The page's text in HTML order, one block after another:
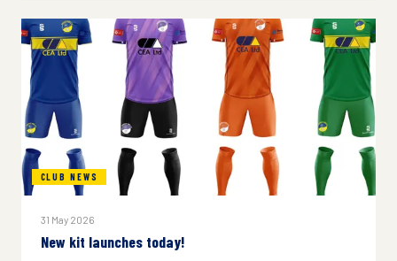
CLUB NEWS
31 May 2026
New kit launches today!